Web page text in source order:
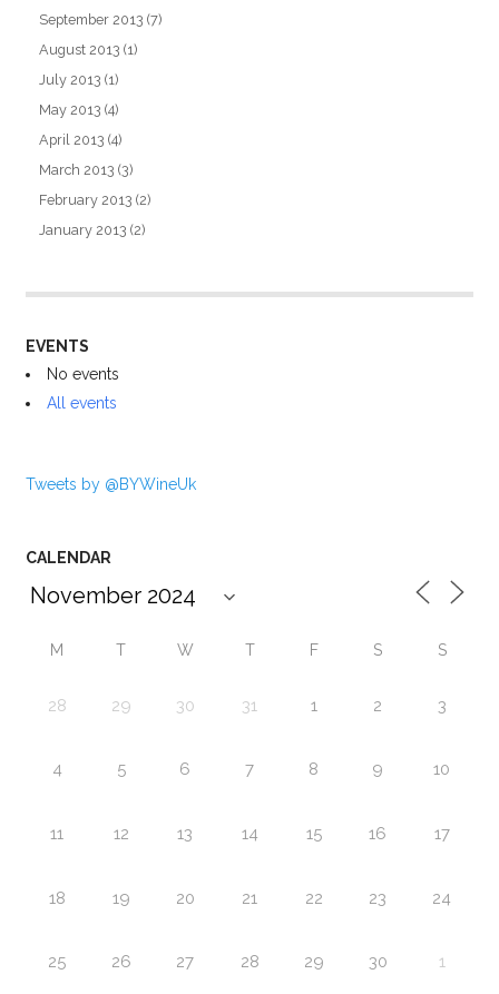
September 2013 (7)
August 2013 (1)
July 2013 (1)
May 2013 (4)
April 2013 (4)
March 2013 (3)
February 2013 (2)
January 2013 (2)
EVENTS
No events
All events
Tweets by @BYWineUk
CALENDAR
M T W T F S S
28 29 30 31 1 2 3
4 5 6 7 8 9 10
11 12 13 14 15 16 17
18 19 20 21 22 23 24
25 26 27 28 29 30 1